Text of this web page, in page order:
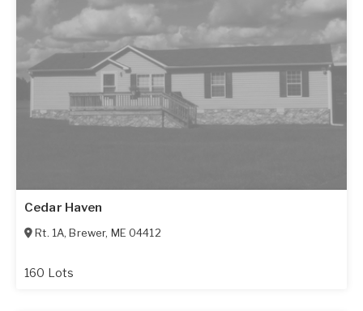
Cedar Haven
Rt. 1A,Brewer, ME 04412
160 Lots